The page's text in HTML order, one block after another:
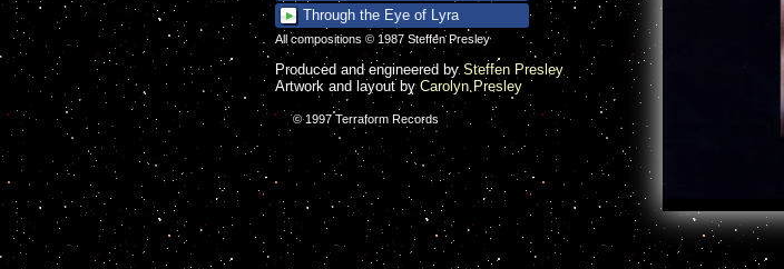
Through the Eye of Lyra
All compositions © 1987 Steffen Presley
Produced and engineered by Steffen Presley
Artwork and layout by Carolyn Presley
© 1997 Terraform Records